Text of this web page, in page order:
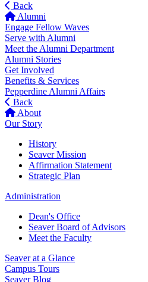
Back
Alumni
Engage Fellow Waves
Serve with Alumni
Meet the Alumni Department
Alumni Stories
Get Involved
Benefits & Services
Pepperdine Alumni Affairs
Back
About
Our Story
History
Seaver Mission
Affirmation Statement
Strategic Plan
Administration
Dean's Office
Seaver Board of Advisors
Meet the Faculty
Seaver at a Glance
Campus Tours
Seaver Blog